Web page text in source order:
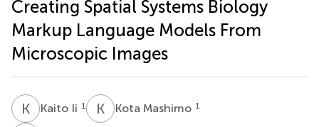
Creating Spatial Systems Biology
Markup Language Models From
Microscopic Images
K Kaito Ii 1 K MKota Mashimo 1